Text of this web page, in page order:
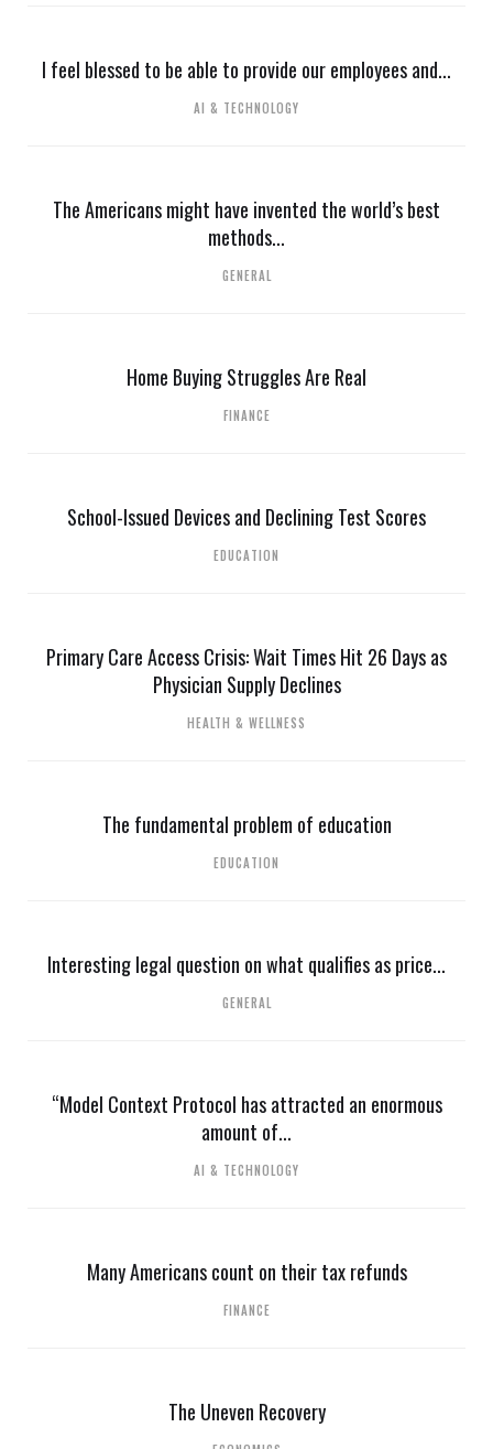
I feel blessed to be able to provide our employees and...
AI & TECHNOLOGY
The Americans might have invented the world’s best
methods...
GENERAL
Home Buying Struggles Are Real
FINANCE
School-Issued Devices and Declining Test Scores
EDUCATION
Primary Care Access Crisis: Wait Times Hit 26 Days as
Physician Supply Declines
HEALTH & WELLNESS
The fundamental problem of education
EDUCATION
Interesting legal question on what qualifies as price...
GENERAL
“Model Context Protocol has attracted an enormous
amount of...
AI & TECHNOLOGY
Many Americans count on their tax refunds
FINANCE
The Uneven Recovery